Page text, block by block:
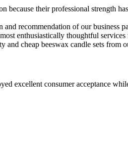
their professional strength
recommendation of our business
enthusiastically thoughtful
and cheap beeswax candle sets
excellent consumer acceptance